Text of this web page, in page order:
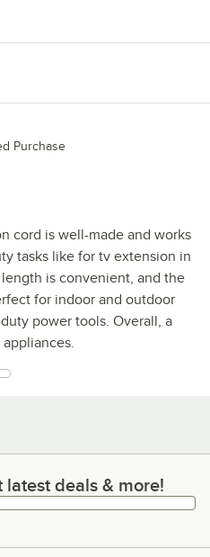
Purchase
cord is well-made and works
tasks like for tv extension in
is convenient, and the
for indoor and outdoor
power tools. Overall, a
deals & more!
deals & more!